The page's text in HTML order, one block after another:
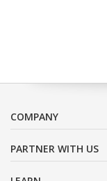
COMPANY
PARTNER WITH US